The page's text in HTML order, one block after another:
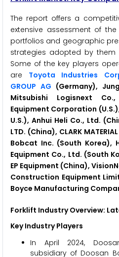
The report offers a
extensive assessment of
portfolios and geographic
strategies adopted by
Some of the key players
are Toyota Industries
GROUP AG (Germany),
Mitsubishi Logisnext
Equipment Corporation
U.S.), Anhui Heli Co., Ltd.
LTD. (China), CLARK
Bobcat Inc. (South Korea),
Equipment Co., Ltd. (South
EP Equipment (China),
Construction Equipment
Boyce Manufacturing
Forklift Industry Overview:
Key Industry Players
In April 2024,
subsidiary of Doosan